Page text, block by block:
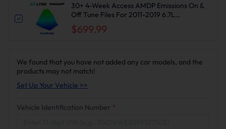
30+ 4-Week Access AMDP Emissions On &
Off Tune Files For 2011-2019 6.7L
Powerstroke F250-550 Super Duty
$699.99
We found that you have not added any car models, and the
products may not match!
Set Up Your Vehicle >>
Vehicle Identification Number *